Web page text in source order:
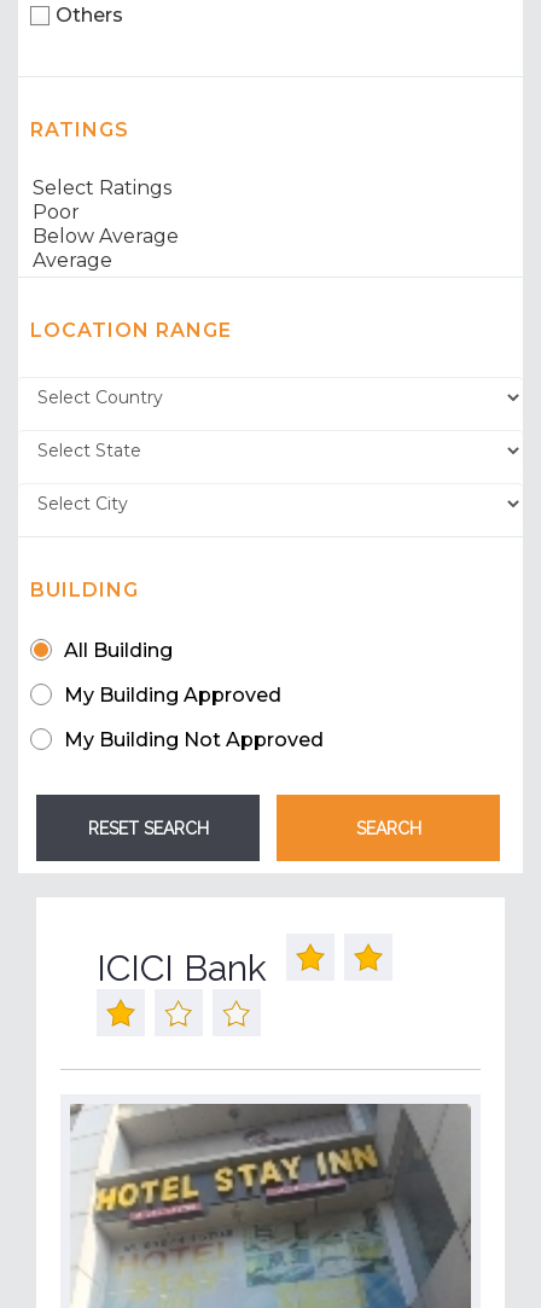
Others
RATINGS
LOCATION RANGE
BUILDING
All Building
My Building Approved
My Building Not Approved
ICICI Bank